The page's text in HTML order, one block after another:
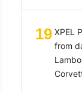
19 XPEL
from